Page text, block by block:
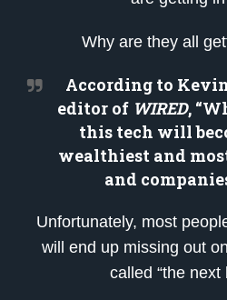
Why are they all
According to
editor of WIRED,
this tech will
wealthiest and
and
Unfortunately, most
will end up missing out
called “the next